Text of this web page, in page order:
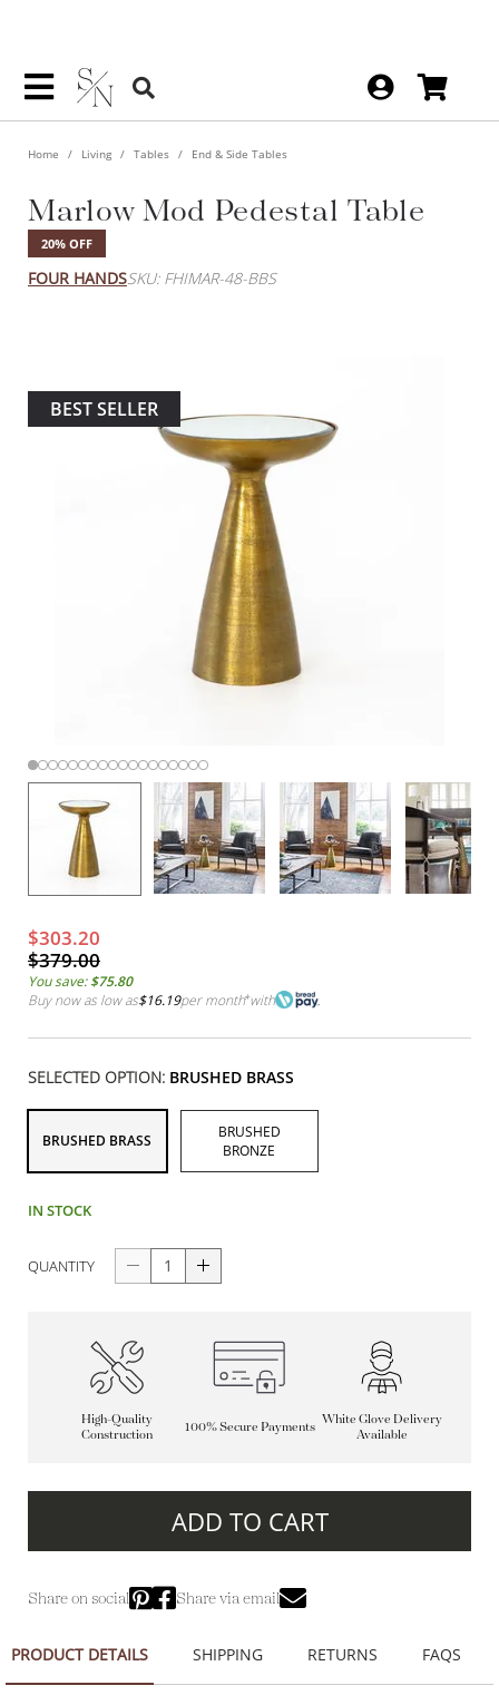
Home Living Tables End & Side Tables
Marlow Mod Pedestal Table
20% OFF
FOUR HANDSSKU: FHIMAR-48-BBS
BEST SELLER
$303.20
$379.00
You save:$75.80
Buy now as low as$16.19per month*with
SELECTED OPTION: BRUSHED BRASS
BRUSHED BRASS
BRUSHED
BRONZE
IN STOCK
QUANTITY
High-Quality
Construction
100% Secure Payments
White Glove Delivery
Available
ADD TO CART
Share on social Share via email
PRODUCT DETAILS SHIPPING RETURNS FAQS